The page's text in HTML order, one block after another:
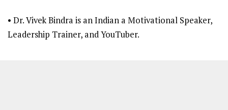
• Dr. Vivek Bindra is an Indian a Motivational Speaker,
Leadership Trainer, and YouTuber.